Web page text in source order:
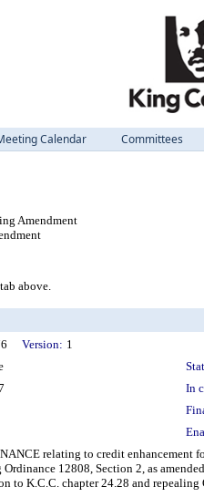
Calendar Committees
Amendment
above.
Version: 1
In
relating to credit enhancement
Ordinance 12808, Section 2, as
to K.C.C. chapter 24.28 and